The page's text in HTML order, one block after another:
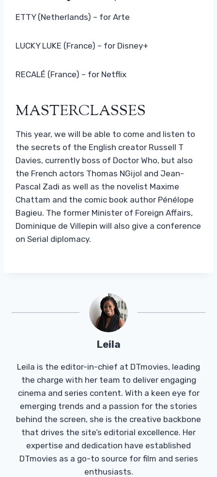
ETTY (Netherlands) – for Arte
LUCKY LUKE (France) – for Disney+
RECALÉ (France) – for Netflix
MASTERCLASSES
This year, we will be able to come and listen to
the secrets of the English creator Russell T
Davies, currently boss of Doctor Who, but also
the French actors Thomas NGijol and Jean-
Pascal Zadi as well as the novelist Maxime
Chattam and the comic book author Pénélope
Bagieu. The former Minister of Foreign Affairs,
Dominique de Villepin will also give a conference
on Serial diplomacy.
Leila
Leila is the editor-in-chief at DTmovies, leading
the charge with her team to deliver engaging
cinema and series content. With a keen eye for
emerging trends and a passion for the stories
behind the screen, she is the creative backbone
that drives the site’s editorial excellence. Her
expertise and dedication have established
DTmovies as a go-to source for film and series
enthusiasts.